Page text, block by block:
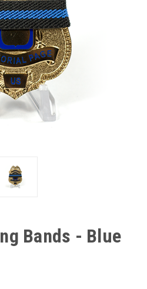
Bands - Blue